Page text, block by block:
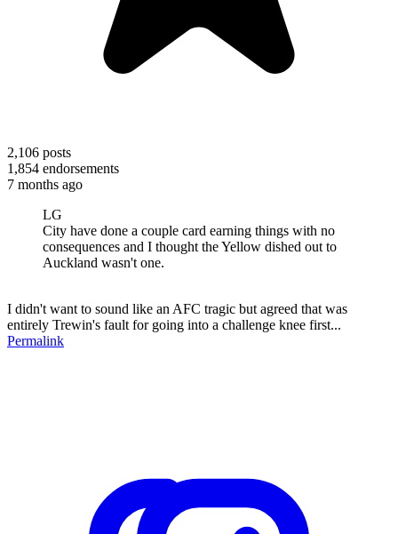
2,106 posts
1,854 endorsements
7 months ago
LG
City have done a couple card earning things with no
consequences and I thought the Yellow dished out to
Auckland wasn't one.
I didn't want to sound like an AFC tragic but agreed that was
entirely Trewin's fault for going into a challenge knee first...
Permalink